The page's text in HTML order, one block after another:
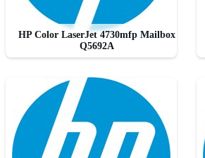
HP Color LaserJet 4730mfp Mailbox
Q5692A